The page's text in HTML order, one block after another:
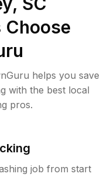
Choose
helps you save
with the best local
pros.
job from start